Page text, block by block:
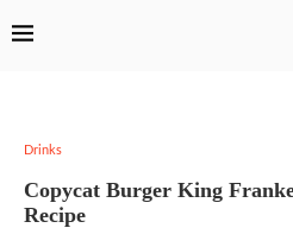
Drinks
Copycat Burger King
Recipe